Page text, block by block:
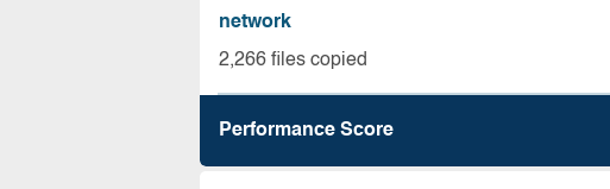
network
2,266 files copied
Performance Score